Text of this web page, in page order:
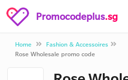
Promocodeplus.sg
Home
Fashion & Accessoires
Rose Wholesale promo code